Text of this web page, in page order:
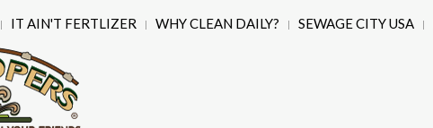
IT AIN'T FERTLIZER WHY CLEAN DAILY? SEWAGE CITY USA